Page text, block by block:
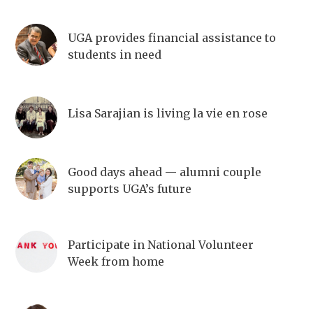
UGA provides financial assistance to
students in need
Lisa Sarajian is living la vie en rose
Good days ahead — alumni couple
supports UGA’s future
Participate in National Volunteer
Week from home